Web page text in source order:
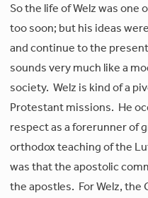
So the life of Welz was one
too soon; but his ideas
and continue to the
sounds very much like a
society. Welz is kind of a
Protestant missions. He
respect as a forerunner of
orthodox teaching of the
was that the apostolic
the apostles. For Welz,